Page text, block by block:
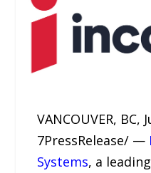
VANCOUVER, BC,
7PressRelease/ —
Systems, a